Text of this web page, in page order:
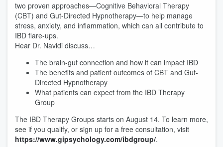
two proven approaches—Cognitive Behavioral Therapy
(CBT) and Gut-Directed Hypnotherapy—to help manage
stress, anxiety, and inflammation, which can all contribute to
IBD flare-ups.
Hear Dr. Navidi discuss…
The brain-gut connection and how it can impact IBD
The benefits and patient outcomes of CBT and Gut-
Directed Hypnotherapy
What patients can expect from the IBD Therapy
Group
The IBD Therapy Groups starts on August 14. To learn more,
see if you qualify, or sign up for a free consultation, visit
https://www.gipsychology.com/ibdgroup/.